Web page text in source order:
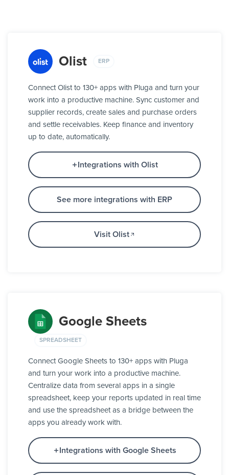
Olist ERP
Connect Olist to 130+ apps with Pluga and turn your
work into a productive machine. Sync customer and
supplier records, create sales and purchase orders
and settle receivables. Keep finance and inventory
up to date, automatically.
Integrations with Olist
See more integrations with ERP
Visit Olist
Google Sheets
SPREADSHEET
Connect Google Sheets to 130+ apps with Pluga
and turn your work into a productive machine.
Centralize data from several apps in a single
spreadsheet, keep your reports updated in real time
and use the spreadsheet as a bridge between the
apps you already work with.
Integrations with Google Sheets